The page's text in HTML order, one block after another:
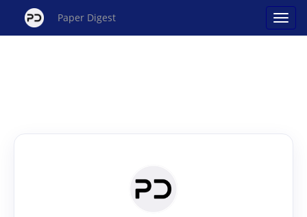
Paper Digest